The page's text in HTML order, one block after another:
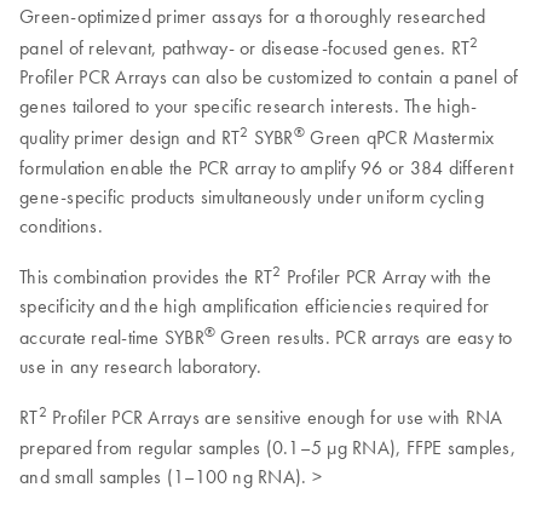
Green-optimized primer assays for a thoroughly researched
panel of relevant, pathway- or disease-focused genes. RT2
Profiler PCR Arrays can also be customized to contain a panel of
genes tailored to your specific research interests. The high-
quality primer design and RT2 SYBR® Green qPCR Mastermix
formulation enable the PCR array to amplify 96 or 384 different
gene-specific products simultaneously under uniform cycling
conditions.
This combination provides the RT2 Profiler PCR Array with the
specificity and the high amplification efficiencies required for
accurate real-time SYBR® Green results. PCR arrays are easy to
use in any research laboratory.
RT2 Profiler PCR Arrays are sensitive enough for use with RNA
prepared from regular samples (0.1–5 µg RNA), FFPE samples,
and small samples (1–100 ng RNA). >